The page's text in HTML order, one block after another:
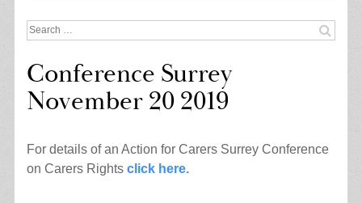
Search
Conference Surrey
November 20 2019
For details of an Action for Carers Surrey Conference
on Carers Rights click here.